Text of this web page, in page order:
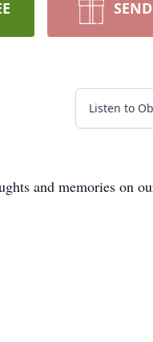
Listen to
and memories on